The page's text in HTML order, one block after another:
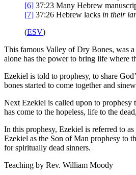
[6] 37:23 Many Hebrew
[7] 37:26 Hebrew lacks in their
(ESV)
This famous Valley of Dry Bones, was
alone has the power to bring life where
Ezekiel is told to prophesy, to share
bones started to come together and
Next Ezekiel is called upon to prophesy
has come to the hopeless, life to the
In this prophesy, Ezekiel is referred to
Ezekiel as the Son of Man prophesy to
for spiritually dead sinners.
Teaching by Rev. William Moody